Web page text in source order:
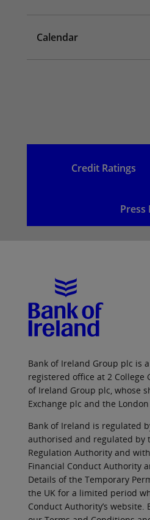
Calendar
Credit Ratings
Press
Bank of Ireland Group plc is
registered office at 2 College
of Ireland Group plc, whose
Exchange plc and the
Bank of Ireland is regulated
authorised and regulated by
Regulation Authority and
Financial Conduct Authority
Details of the Temporary
the UK for a limited period
Conduct Authority’s